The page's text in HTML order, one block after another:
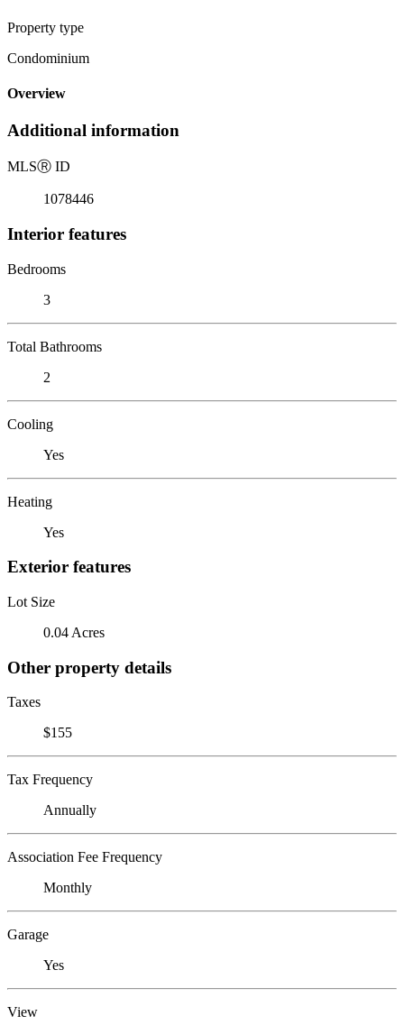
Property type
Condominium
Overview
Additional information
MLSⓇ ID
1078446
Interior features
Bedrooms
3
Total Bathrooms
2
Cooling
Yes
Heating
Yes
Exterior features
Lot Size
0.04 Acres
Other property details
Taxes
$155
Tax Frequency
Annually
Association Fee Frequency
Monthly
Garage
Yes
View